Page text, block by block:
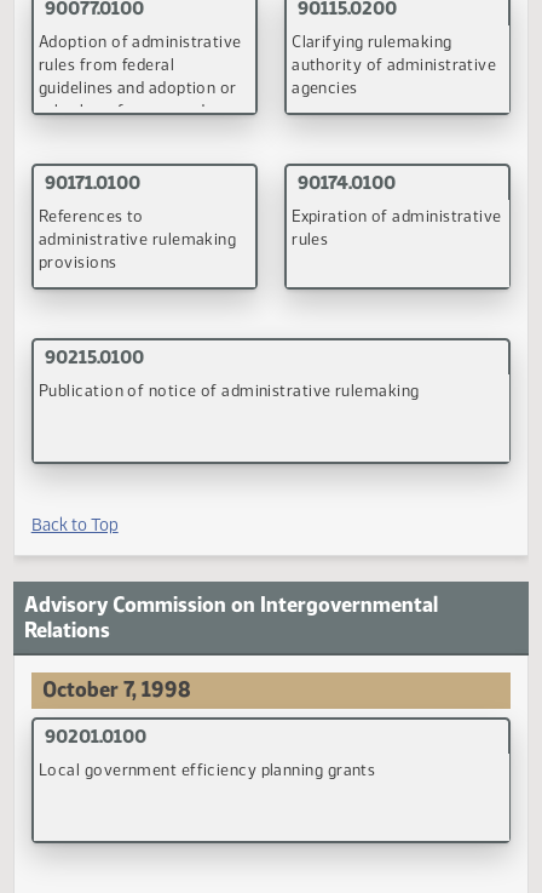
administratives rules Administrative Rules
Committee to call up
existing administrative
rules for review
90077.0100
Adoption of administrative
rules from federal
guidelines and adoption or
rules by reference and
(PDF)
90115.0200
Clarifying rulemaking
authority of
(PDF)
provisions
(PDF)
Publication of notice of administrative rulemaking
(PDF)
Advisory Commission on Intergovernmental